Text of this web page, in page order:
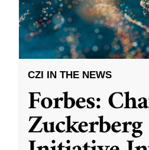
CZI IN THE NEWS
Forbes:
Zuckerberg